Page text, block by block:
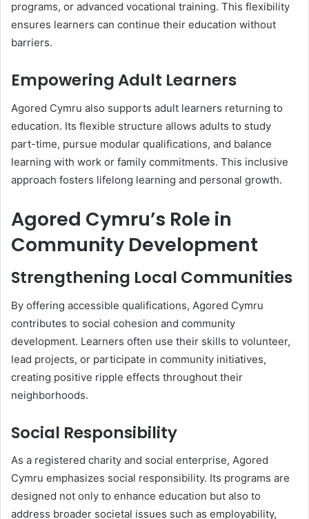
programs, or advanced vocational training. This flexibility
ensures learners can continue their education without
barriers.
Empowering Adult Learners
Agored Cymru also supports adult learners returning to
education. Its flexible structure allows adults to study
part-time, pursue modular qualifications, and balance
learning with work or family commitments. This inclusive
approach fosters lifelong learning and personal growth.
Agored Cymru’s Role in
Community Development
Strengthening Local Communities
By offering accessible qualifications, Agored Cymru
contributes to social cohesion and community
development. Learners often use their skills to volunteer,
lead projects, or participate in community initiatives,
creating positive ripple effects throughout their
neighborhoods.
Social Responsibility
As a registered charity and social enterprise, Agored
Cymru emphasizes social responsibility. Its programs are
designed not only to enhance education but also to
address broader societal issues such as employability,